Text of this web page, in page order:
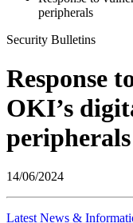
peripherals
Security Bulletins
Response
OKI’s
peripherals
14/06/2024
Latest News &